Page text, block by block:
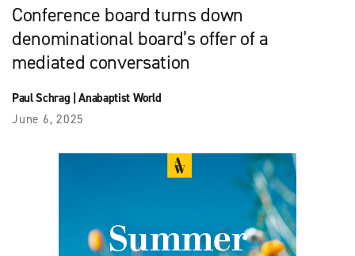
Conference board turns down
denominational board’s offer of a
mediated conversation
Paul Schrag |Anabaptist World
June 6, 2025